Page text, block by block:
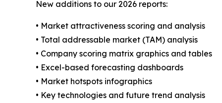
New additions to our 2026 reports:
• Market attractiveness scoring and analysis
• Total addressable market (TAM) analysis
• Company scoring matrix graphics and tables
• Excel-based forecasting dashboards
• Market hotspots infographics
• Key technologies and future trend analysis